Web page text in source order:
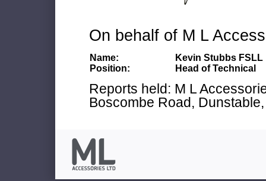
On behalf of M L
Name:
Kevin Stubbs FSLL
Position:
Head of Technical
Reports held: M L
Boscombe Road,